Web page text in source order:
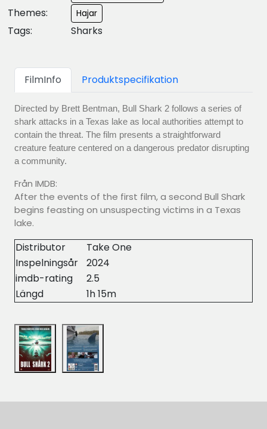
Themes: Hajar
Tags: Sharks
FilmInfo Produktspecifikation
Directed by Brett Bentman, Bull Shark 2 follows a series of
shark attacks in a Texas lake as local authorities attempt to
contain the threat. The film presents a straightforward
creature feature centered on a dangerous predator disrupting
a community.
Från IMDB:
After the events of the first film, a second Bull Shark
begins feasting on unsuspecting victims in a Texas
lake.
Distributor
Take One
Inspelningsår
2024
imdb-rating
2.5
Längd
1h 15m